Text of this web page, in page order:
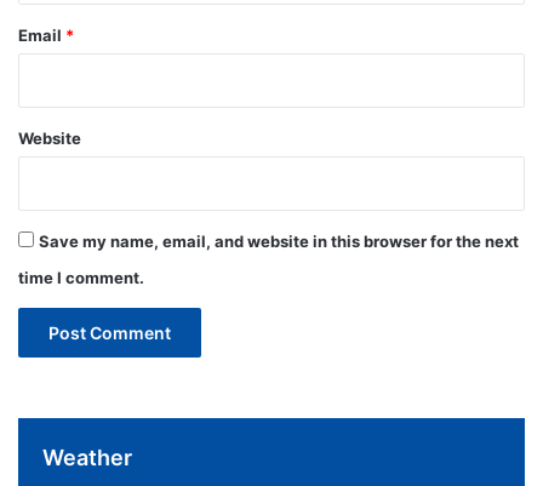
Email *
Website
Save my name, email, and website in this browser for the next
time I comment.
Weather